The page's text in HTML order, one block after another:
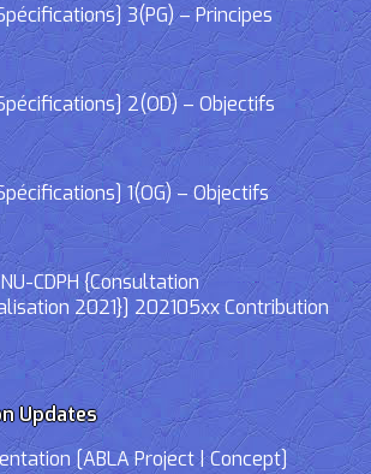
3(PG) – Principes
2(OD) – Objectifs
1(OG) – Objectifs
CDPH {Consultation
2021}] 202105xx Contribution
Updates
[ABLA Project | Concept]